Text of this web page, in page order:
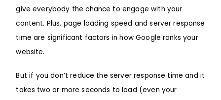
give everybody the chance to engage with your
content. Plus, page loading speed and server response
time are significant factors in how Google ranks your
website.
But if you don’t reduce the server response time and it
takes two or more seconds to load (even your